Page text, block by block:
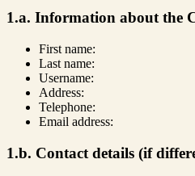
1.a. Information about the
First name:
Last name:
Username:
Address:
Telephone:
Email address:
1.b. Contact details (if